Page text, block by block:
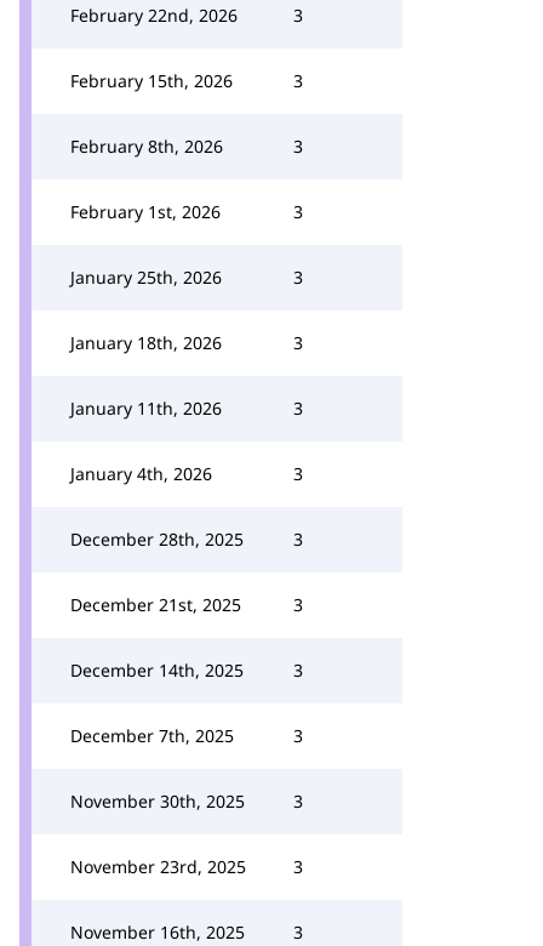
February 22nd, 2026 3
February 15th, 2026 3
February 8th, 2026 3
February 1st, 2026 3
January 25th, 2026 3
January 18th, 2026 3
January 11th, 2026 3
January 4th, 2026 3
December 28th, 2025 3
December 21st, 2025 3
December 14th, 2025 3
December 7th, 2025 3
November 30th, 2025 3
November 23rd, 2025 3
November 16th, 2025 3